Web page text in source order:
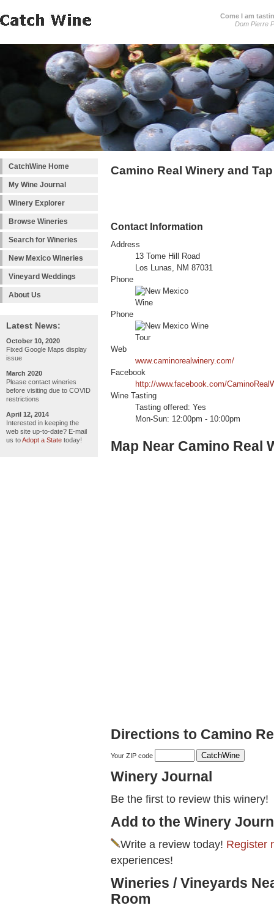
Come I am
Dom Pierre
CatchWine Home
My Wine Journal
Winery Explorer
Browse Wineries
Search for Wineries
New Mexico Wineries
Vineyard Weddings
About Us
Latest News:
October 10, 2020
Fixed Google Maps display
issue
March 2020
Please contact wineries
before visiting due to COVID
restrictions
April 12, 2014
Interested in keeping the
web site up-to-date? E-mail
us toAdopt a State today!
Camino Real Winery and
Contact Information
Address
13 Tome Hill Road
Los Lunas, NM 87031
Phone
Phone
Web
www.caminorealwinery.com/
Facebook
http://www.facebook.com/
Wine Tasting
Tasting offered: Yes
Mon-Sun: 12:00pm - 10:00pm
Map Near Camino Real
Directions to Camino
Your ZIP code
Winery Journal
Be the first to review this winery!
Add to the Winery
Write a review today! Register
experiences!
Wineries / Vineyards
Room